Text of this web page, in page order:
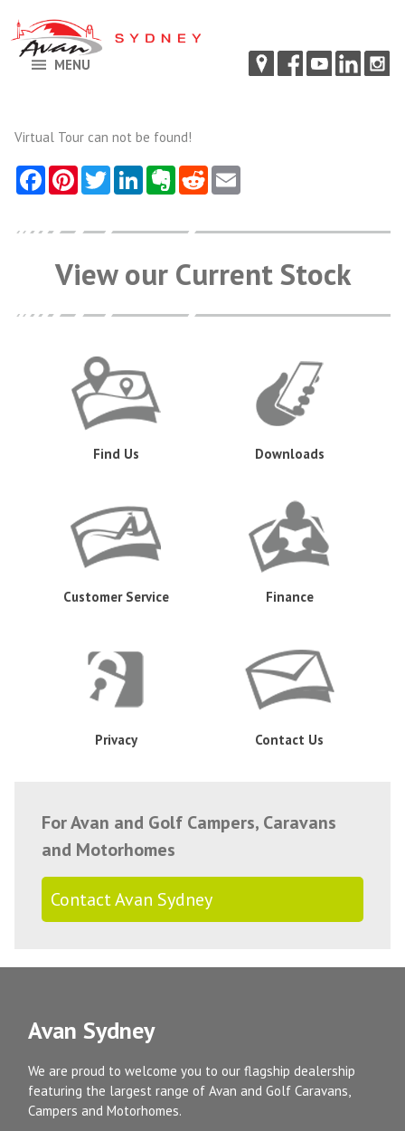
MENU
Virtual Tour can not be found!
View our Current Stock
Find Us Downloads
Customer Service Finance
Privacy Contact Us
For Avan and Golf Campers, Caravans
and Motorhomes
Contact Avan Sydney
Avan Sydney
We are proud to welcome you to our flagship dealership
featuring the largest range of Avan and Golf Caravans,
Campers and Motorhomes.